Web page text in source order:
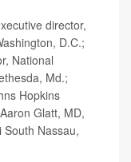
director,
D.C.;
National
Md.;
Hopkins
Glatt, MD,
Nassau,